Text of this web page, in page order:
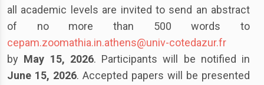
all academic levels are invited to send an abstract
of no more than 500 words to
cepam.zoomathia.in.athens@univ-cotedazur.fr
by May 15, 2026. Participants will be notified in
June 15, 2026. Accepted papers will be presented